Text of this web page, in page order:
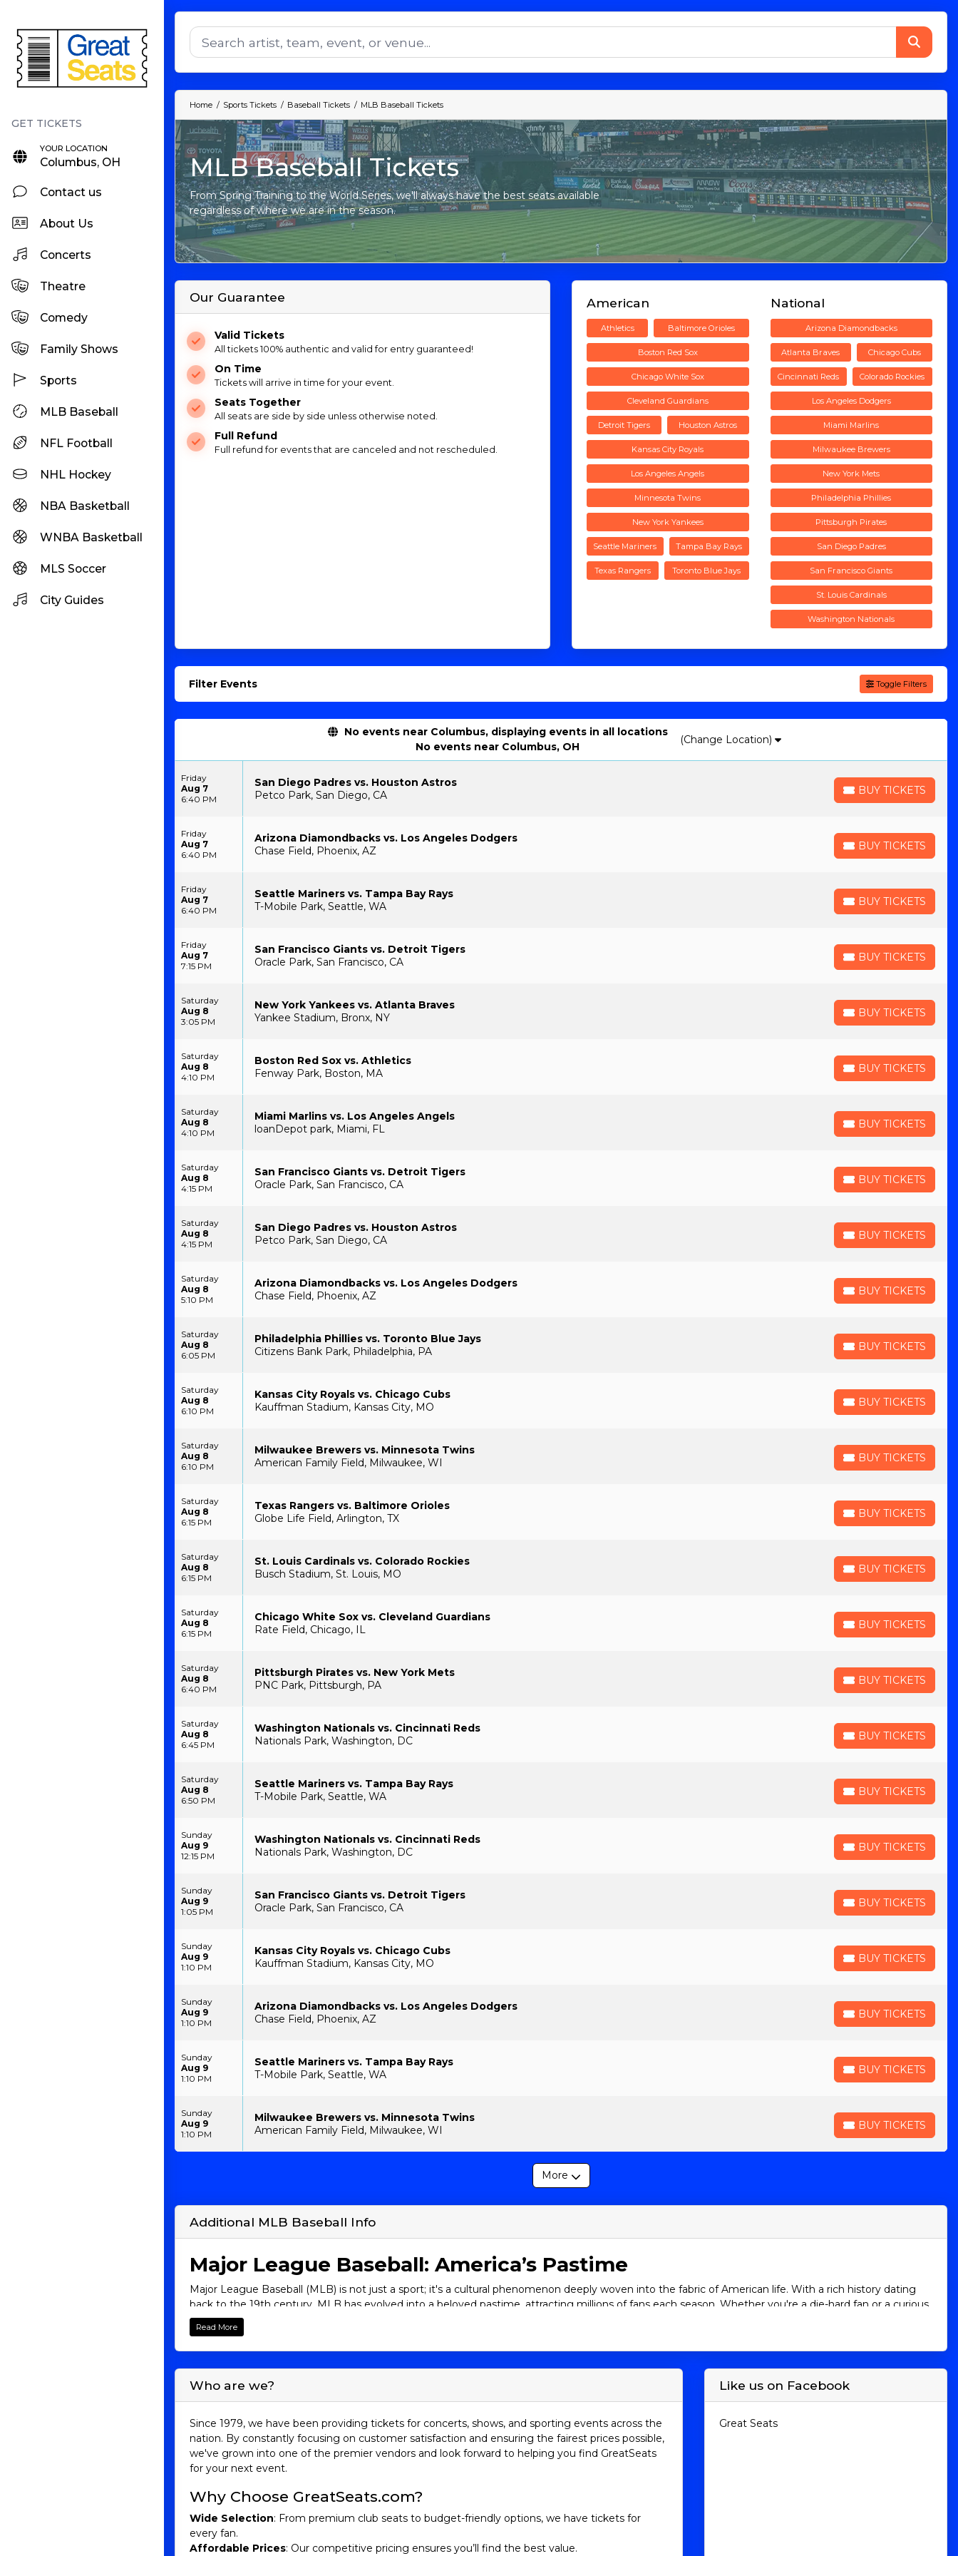
YOUR LOCATION
Columbus, OH
Contact us
About Us
Concerts
Theatre
Comedy
Family Shows
Sports
MLB Baseball
NFL Football
NHL Hockey
NBA Basketball
WNBA Basketball
MLS Soccer
City Guides
Home Sports Tickets Baseball Tickets MLB Baseball Tickets
MLB Baseball Tickets
From Spring Training to the World Series, we'll always have the best seats available
regardless of where we are in the season.
Our Guarantee
Valid Tickets
All tickets 100% authentic and valid for entry guaranteed!
On Time
Tickets will arrive in time for your event.
Seats Together
All seats are side by side unless otherwise noted.
Full Refund
Full refund for events that are canceled and not rescheduled.
American
Athletics Baltimore Orioles
Boston Red Sox
Chicago White Sox
Cleveland Guardians
Detroit Tigers Houston Astros
Kansas City Royals
Los Angeles Angels
Minnesota Twins
New York Yankees
Seattle Mariners Tampa Bay Rays
Texas Rangers Toronto Blue Jays
National
Arizona Diamondbacks
Atlanta Braves Chicago Cubs
Cincinnati Reds Colorado Rockies
Los Angeles Dodgers
Miami Marlins
Milwaukee Brewers
New York Mets
Philadelphia Phillies
Pittsburgh Pirates
San Diego Padres
San Francisco Giants
St. Louis Cardinals
Washington Nationals
Filter Events Toggle Filters
No events near Columbus, displaying events in all locations
No events near Columbus, OH
(Change Location)
Friday
Aug 7
6:40 PM
San Diego Padres vs. Houston Astros
Petco Park, San Diego, CA
BUY TICKETS
BUY TICKETS
Friday
Aug 7
6:40 PM
Arizona Diamondbacks vs. Los Angeles Dodgers
Chase Field, Phoenix, AZ
BUY TICKETS
BUY TICKETS
Friday
Aug 7
6:40 PM
Seattle Mariners vs. Tampa Bay Rays
T-Mobile Park, Seattle, WA
BUY TICKETS
BUY TICKETS
Friday
Aug 7
7:15 PM
San Francisco Giants vs. Detroit Tigers
Oracle Park, San Francisco, CA
BUY TICKETS
BUY TICKETS
Saturday
Aug 8
3:05 PM
New York Yankees vs. Atlanta Braves
Yankee Stadium, Bronx, NY
BUY TICKETS
BUY TICKETS
Saturday
Aug 8
4:10 PM
Boston Red Sox vs. Athletics
Fenway Park, Boston, MA
BUY TICKETS
BUY TICKETS
Saturday
Aug 8
4:10 PM
Miami Marlins vs. Los Angeles Angels
loanDepot park, Miami, FL
BUY TICKETS
BUY TICKETS
Saturday
Aug 8
4:15 PM
San Francisco Giants vs. Detroit Tigers
Oracle Park, San Francisco, CA
BUY TICKETS
BUY TICKETS
Saturday
Aug 8
4:15 PM
San Diego Padres vs. Houston Astros
Petco Park, San Diego, CA
BUY TICKETS
BUY TICKETS
Saturday
Aug 8
5:10 PM
Arizona Diamondbacks vs. Los Angeles Dodgers
Chase Field, Phoenix, AZ
BUY TICKETS
BUY TICKETS
Saturday
Aug 8
6:05 PM
Philadelphia Phillies vs. Toronto Blue Jays
Citizens Bank Park, Philadelphia, PA
BUY TICKETS
BUY TICKETS
Saturday
Aug 8
6:10 PM
Kansas City Royals vs. Chicago Cubs
Kauffman Stadium, Kansas City, MO
BUY TICKETS
BUY TICKETS
Saturday
Aug 8
6:10 PM
Milwaukee Brewers vs. Minnesota Twins
American Family Field, Milwaukee, WI
BUY TICKETS
BUY TICKETS
Saturday
Aug 8
6:15 PM
Texas Rangers vs. Baltimore Orioles
Globe Life Field, Arlington, TX
BUY TICKETS
BUY TICKETS
Saturday
Aug 8
6:15 PM
St. Louis Cardinals vs. Colorado Rockies
Busch Stadium, St. Louis, MO
BUY TICKETS
BUY TICKETS
Saturday
Aug 8
6:15 PM
Chicago White Sox vs. Cleveland Guardians
Rate Field, Chicago, IL
BUY TICKETS
BUY TICKETS
Saturday
Aug 8
6:40 PM
Pittsburgh Pirates vs. New York Mets
PNC Park, Pittsburgh, PA
BUY TICKETS
BUY TICKETS
Saturday
Aug 8
6:45 PM
Washington Nationals vs. Cincinnati Reds
Nationals Park, Washington, DC
BUY TICKETS
BUY TICKETS
Saturday
Aug 8
6:50 PM
Seattle Mariners vs. Tampa Bay Rays
T-Mobile Park, Seattle, WA
BUY TICKETS
BUY TICKETS
Sunday
Aug 9
12:15 PM
Washington Nationals vs. Cincinnati Reds
Nationals Park, Washington, DC
BUY TICKETS
BUY TICKETS
Sunday
Aug 9
1:05 PM
San Francisco Giants vs. Detroit Tigers
Oracle Park, San Francisco, CA
BUY TICKETS
BUY TICKETS
Sunday
Aug 9
1:10 PM
Kansas City Royals vs. Chicago Cubs
Kauffman Stadium, Kansas City, MO
BUY TICKETS
BUY TICKETS
Sunday
Aug 9
1:10 PM
Arizona Diamondbacks vs. Los Angeles Dodgers
Chase Field, Phoenix, AZ
BUY TICKETS
BUY TICKETS
Sunday
Aug 9
1:10 PM
Seattle Mariners vs. Tampa Bay Rays
T-Mobile Park, Seattle, WA
BUY TICKETS
BUY TICKETS
Sunday
Aug 9
1:10 PM
Milwaukee Brewers vs. Minnesota Twins
American Family Field, Milwaukee, WI
BUY TICKETS
BUY TICKETS
More
Additional MLB Baseball Info
Major League Baseball: America’s Pastime
Major League Baseball (MLB) is not just a sport; it's a cultural phenomenon deeply woven into the fabric of American life. With a rich history dating
back to the 19th century, MLB has evolved into a beloved pastime, attracting millions of fans each season. Whether you're a die-hard fan or a curious
newcomer, there's something magical about experiencing a baseball game live. Let's explore the intricacies of MLB, from its leagues and teams to
its legendary players, fierce rivalries, and exhilarating championships, and why you should consider purchasing tickets to witness the excitement
firsthand.
The Structure of MLB
MLB is divided into two leagues: the American League (AL) and the National League (NL). Each league is further divided into three divisions: East,
Central, and West. In total, there are 30 teams, with 15 teams in each league.
American League:
East: New York Yankees, Boston Red Sox, Toronto Blue Jays, Tampa Bay Rays, Baltimore Orioles
West: Houston Astros, Los Angeles Angels, Oakland Athletics, Seattle Mariners, Texas Rangers
National League:
East: Atlanta Braves, Miami Marlins, New York Mets, Philadelphia Phillies, Washington Nationals
Read More
Who are we?
Since 1979, we have been providing tickets for concerts, shows, and sporting events across the
nation. By constantly focusing on customer satisfaction and ensuring the fairest prices possible,
we've grown into one of the premier vendors and look forward to helping you find GreatSeats
for your next event.
Why Choose GreatSeats.com?
Wide Selection: From premium club seats to budget-friendly options, we have tickets for
every fan.
Affordable Prices: Our competitive pricing ensures you’ll find the best value.
Like us on Facebook
Great Seats